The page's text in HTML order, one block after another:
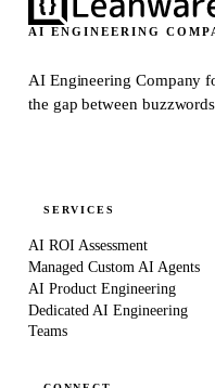
AI ENGINEERING
AI Engineering Company
the gap between
SERVICES
AI ROI Assessment
Managed Custom AI Agents
AI Product Engineering
Dedicated AI Engineering
Teams